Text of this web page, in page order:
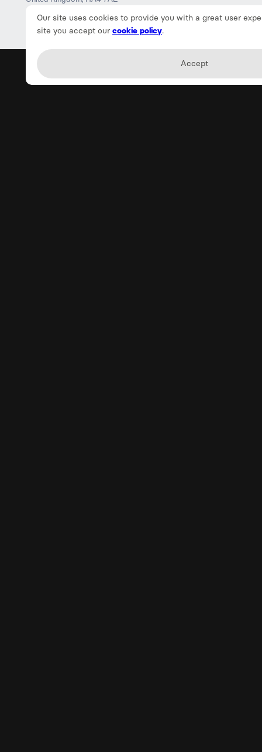
Our site uses cookies to provide you with a great user
site you accept our cookie policy.
Accept